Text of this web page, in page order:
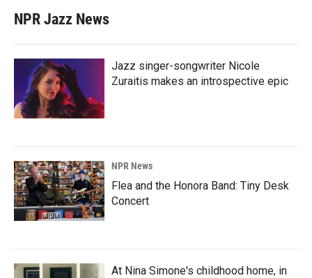
NPR Jazz News
Jazz singer-songwriter Nicole
Zuraitis makes an introspective epic
NPR News
Flea and the Honora Band: Tiny Desk
Concert
At Nina Simone's childhood home, in